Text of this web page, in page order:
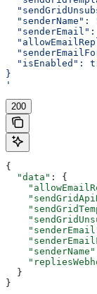
"senderName":
"isEnabled":
}
'
200
{
  "data"
: {
    "senderName"
  }
}